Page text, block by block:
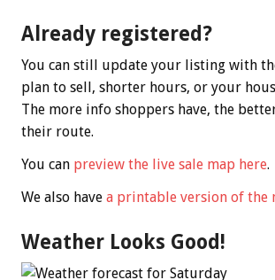
Already registered?
You can still update your listing with
plan to sell, shorter hours, or your
The more info shoppers have, the
their route.
You can preview the live sale map here.
We also have a printable version of the
Weather Looks Good!